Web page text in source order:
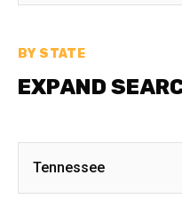
BY STATE
EXPAND
Tennessee